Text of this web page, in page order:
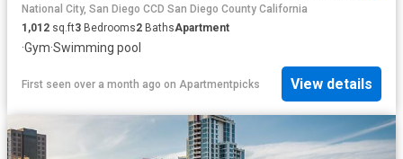
National City, San Diego CCD San Diego County California
1,012 sq.ft3 Bedrooms2 BathsApartment
·Gym·Swimming pool
First seen over a month ago on Apartmentpicks View details